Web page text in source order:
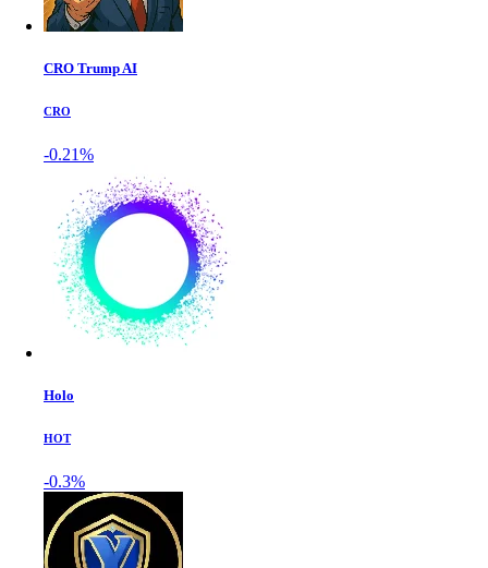
CRO Trump AI
CRO
-0.21%
Holo
HOT
-0.3%